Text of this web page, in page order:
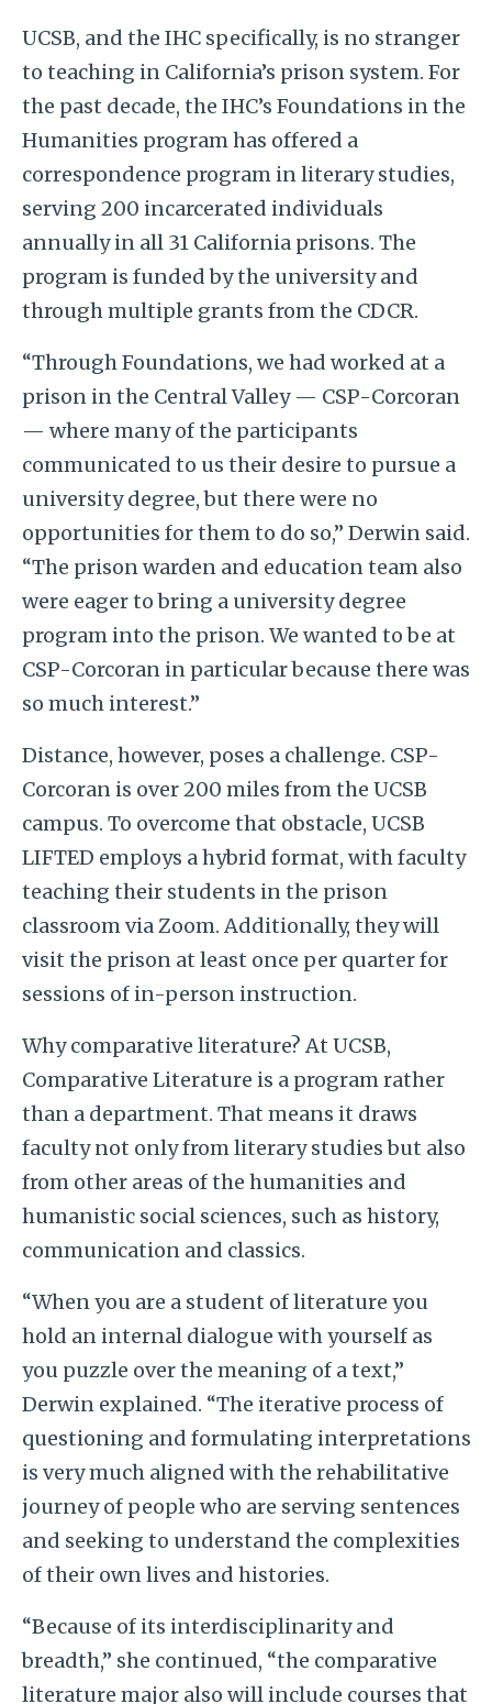
UCSB, and the IHC specifically, is no stranger
to teaching in California’s prison system. For
the past decade, the IHC’s Foundations in the
Humanities program has offered a
correspondence program in literary studies,
serving 200 incarcerated individuals
annually in all 31 California prisons. The
program is funded by the university and
through multiple grants from the CDCR.
“Through Foundations, we had worked at a
prison in the Central Valley — CSP-Corcoran
— where many of the participants
communicated to us their desire to pursue a
university degree, but there were no
opportunities for them to do so,” Derwin said.
“The prison warden and education team also
were eager to bring a university degree
program into the prison. We wanted to be at
CSP-Corcoran in particular because there was
so much interest.”
Distance, however, poses a challenge. CSP-
Corcoran is over 200 miles from the UCSB
campus. To overcome that obstacle, UCSB
LIFTED employs a hybrid format, with faculty
teaching their students in the prison
classroom via Zoom. Additionally, they will
visit the prison at least once per quarter for
sessions of in-person instruction.
Why comparative literature? At UCSB,
Comparative Literature is a program rather
than a department. That means it draws
faculty not only from literary studies but also
from other areas of the humanities and
humanistic social sciences, such as history,
communication and classics.
“When you are a student of literature you
hold an internal dialogue with yourself as
you puzzle over the meaning of a text,”
Derwin explained. “The iterative process of
questioning and formulating interpretations
is very much aligned with the rehabilitative
journey of people who are serving sentences
and seeking to understand the complexities
of their own lives and histories.
“Because of its interdisciplinarity and
breadth,” she continued, “the comparative
literature major also will include courses that